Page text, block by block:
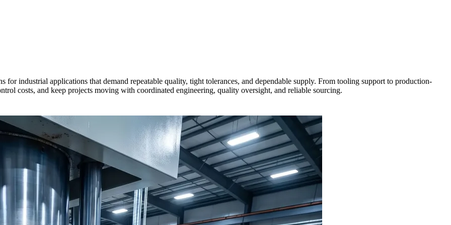
industrial applications that demand repeatable quality, tight tolerances, and dependable supply. From tooling support to production-
costs, and keep projects moving with coordinated engineering, quality oversight, and reliable sourcing.